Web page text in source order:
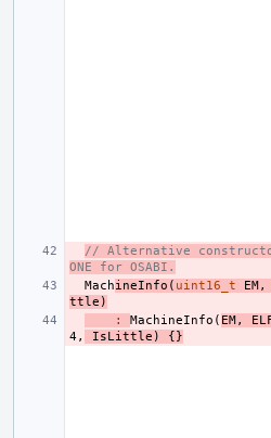
// Alternative
ONE for OSABI.
MachineInfo ( uint16_t EM,
ttle )
:
MachineInfo ( EM,
4, IsLittle ) {}